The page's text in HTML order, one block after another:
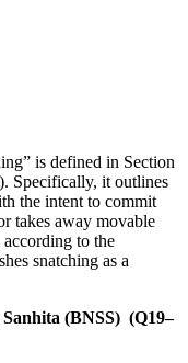
is defined in Section
Specifically, it outlines
the intent to commit
takes away movable
to the
snatching as a
(BNSS) (Q19–